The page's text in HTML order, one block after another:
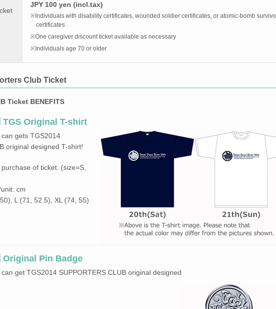
JPY 100 yen (incl.tax)
※Individuals with disability certificates, wounded soldier certificates, or atomic-bomb
certificates
※One caregiver discount ticket available as necessary
※Individuals age 70 or older
Club Ticket
Ticket BENEFITS
TGS Original T-shirt
gets TGS2014
original designed T-shirt!
of ticket. (size=S,
cm
L (71, 52.5), XL (74, 55)
Original Pin Badge
get TGS2014 SUPPORTERS CLUB original designed